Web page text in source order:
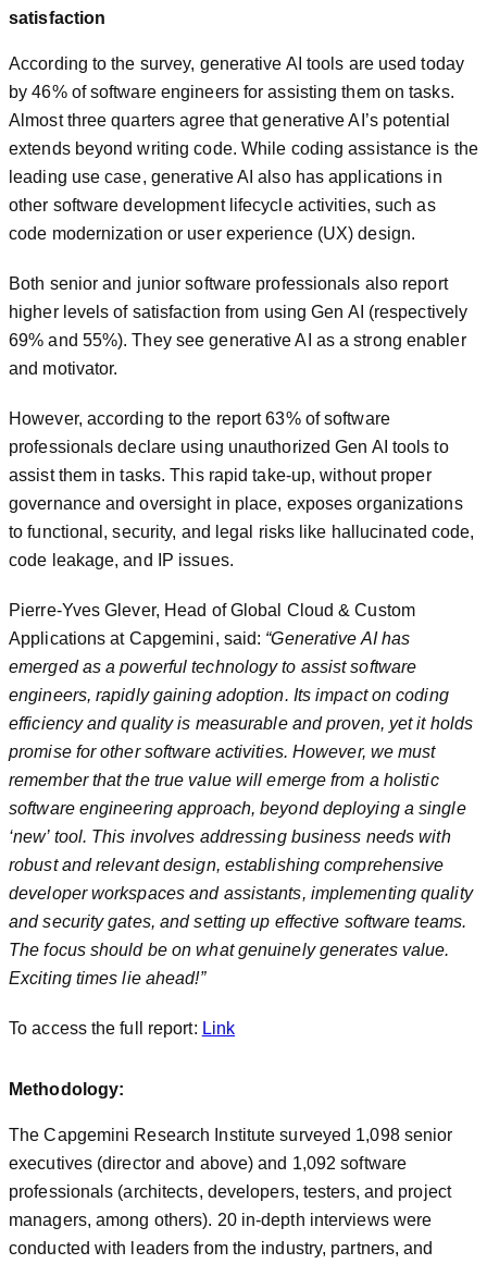
satisfaction
According to the survey, generative AI tools are used today
by 46% of software engineers for assisting them on tasks.
Almost three quarters agree that generative AI’s potential
extends beyond writing code. While coding assistance is the
leading use case, generative AI also has applications in
other software development lifecycle activities, such as
code modernization or user experience (UX) design.
Both senior and junior software professionals also report
higher levels of satisfaction from using Gen AI (respectively
69% and 55%). They see generative AI as a strong enabler
and motivator.
However, according to the report 63% of software
professionals declare using unauthorized Gen AI tools to
assist them in tasks. This rapid take-up, without proper
governance and oversight in place, exposes organizations
to functional, security, and legal risks like hallucinated code,
code leakage, and IP issues.
Pierre-Yves Glever, Head of Global Cloud & Custom
Applications at Capgemini, said: “Generative AI has
emerged as a powerful technology to assist software
engineers, rapidly gaining adoption. Its impact on coding
efficiency and quality is measurable and proven, yet it holds
promise for other software activities. However, we must
remember that the true value will emerge from a holistic
software engineering approach, beyond deploying a single
‘new’ tool. This involves addressing business needs with
robust and relevant design, establishing comprehensive
developer workspaces and assistants, implementing quality
and security gates, and setting up effective software teams.
The focus should be on what genuinely generates value.
Exciting times lie ahead!”
To access the full report: Link
Methodology:
The Capgemini Research Institute surveyed 1,098 senior
executives (director and above) and 1,092 software
professionals (architects, developers, testers, and project
managers, among others). 20 in-depth interviews were
conducted with leaders from the industry, partners, and